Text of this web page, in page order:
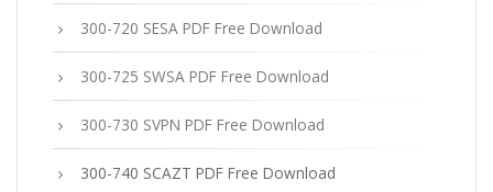
300-720 SESA PDF Free Download
300-725 SWSA PDF Free Download
300-730 SVPN PDF Free Download
300-740 SCAZT PDF Free Download